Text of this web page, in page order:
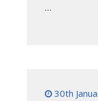
…
30th